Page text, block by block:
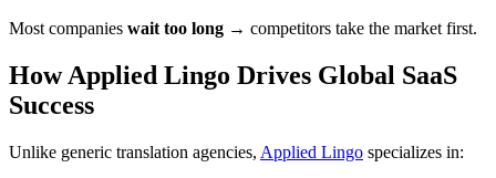
Most companies wait too long → competitors take the market first.
How Applied Lingo Drives Global SaaS
Success
Unlike generic translation agencies, Applied Lingo specializes in: